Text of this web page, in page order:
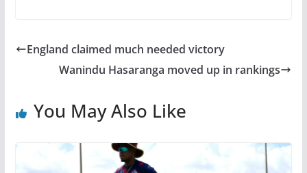
England claimed much needed victory
Wanindu Hasaranga moved up in rankings
You May Also Like